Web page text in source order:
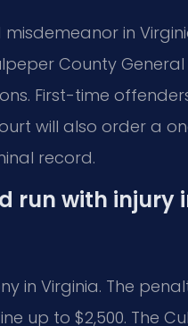
in
County
First-time
will also order a
record.
run with injury
in Virginia. The
up to $2,500. The